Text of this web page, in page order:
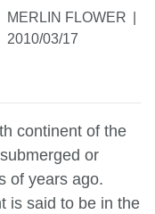
MERLIN FLOWER
2010/03/17
continent of the
or
of years ago.
is said to be in the